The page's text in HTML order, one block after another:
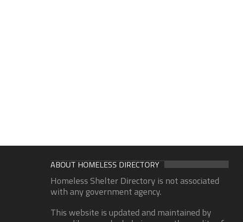
ABOUT HOMELESS DIRECTORY
Homeless Shelter Directory is not associated
with any government agency.
This website is updated and maintained by